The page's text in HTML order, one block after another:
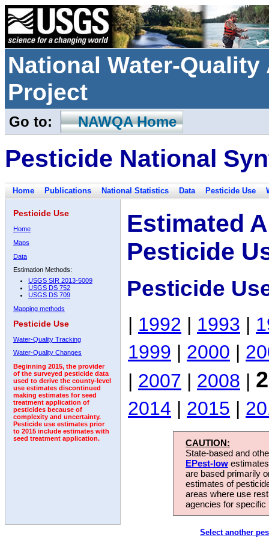
National Water-
Project
Go to: NAWQA Home
Pesticide National
Home Publications National Statistics Data Pesticide Use
Pesticide Use
Home
Maps
Data
Estimation Methods:
USGS SIR 2013-5009
USGS DS 752
USGS DS 709
Mapping methods
Pesticide Use
Water-Quality Tracking
Water-Quality Changes
Beginning 2015, the provider
of the surveyed pesticide data
used to derive the county-level
use estimates discontinued
making estimates for seed
treatment application of
pesticides because of
complexity and uncertainty.
Pesticide use estimates prior
to 2015 include estimates with
seed treatment application.
Estimated
Pesticide
Pesticide
| 1992 | 1993 |
1999 | 2000 |
| 2007 | 2008 |
2014 | 2015 |
CAUTION:
State-based and
EPest-low
are based primarily
estimates of
areas where use
agencies for
Select another